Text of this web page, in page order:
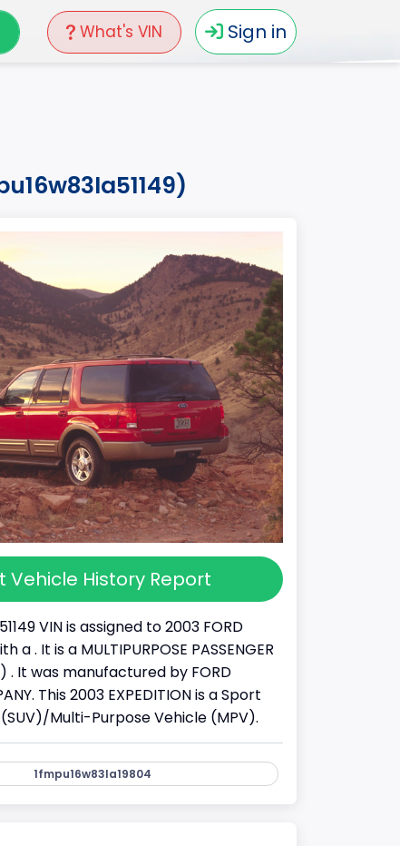
What's VIN Sign in
Vehicle History Report
VIN is assigned to 2003 FORD
a . It is a MULTIPURPOSE PASSENGER
. It was manufactured by FORD
This 2003 EXPEDITION is a Sport
Multi-Purpose Vehicle (MPV).
1fmpu16w83la19804